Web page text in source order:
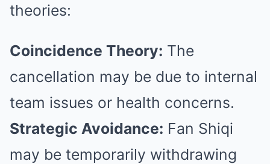
theories:
Coincidence Theory: The
cancellation may be due to internal
team issues or health concerns.
Strategic Avoidance: Fan Shiqi
may be temporarily withdrawing